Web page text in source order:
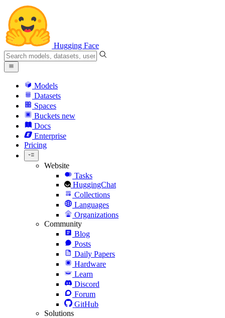
Hugging Face
Models
Datasets
Spaces
Buckets new
Docs
Enterprise
Pricing
Website
Tasks
HuggingChat
Collections
Languages
Organizations
Community
Blog
Posts
Daily Papers
Hardware
Learn
Discord
Forum
GitHub
Solutions